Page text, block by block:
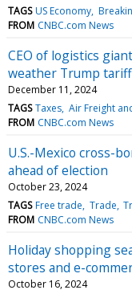
TAGS US Economy
FROM CNBC.com News
CEO of logistics
weather Trump
December 11, 2024
TAGS Taxes Air Freight
FROM CNBC.com News
U.S.-Mexico cross-
ahead of election
October 23, 2024
TAGS Free trade Trade
FROM CNBC.com News
Holiday shopping
stores and e-
October 16, 2024